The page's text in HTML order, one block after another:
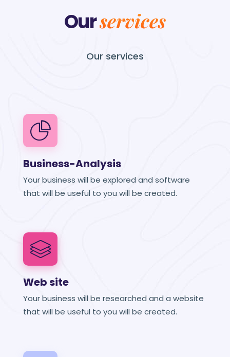
Ourservices
Our services
Business-Analysis
Your business will be explored and software
that will be useful to you will be created.
Web site
Your business will be researched and a website
that will be useful to you will be created.